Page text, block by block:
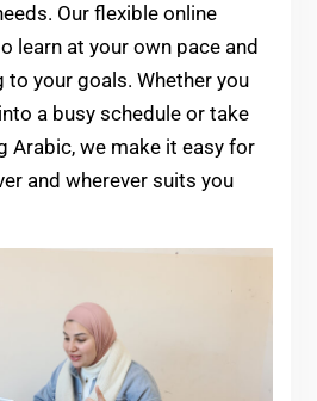
Our flexible online
learn at your own pace and
your goals. Whether you
a busy schedule or take
Arabic, we make it easy for
and wherever suits you